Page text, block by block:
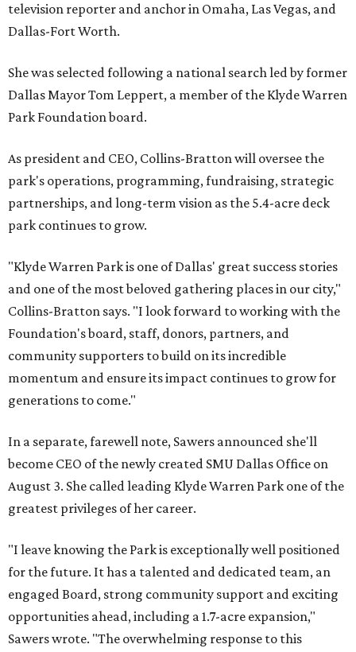
television reporter and anchor in Omaha, Las Vegas, and
Dallas-Fort Worth.
She was selected following a national search led by former
Dallas Mayor Tom Leppert, a member of the Klyde Warren
Park Foundation board.
As president and CEO, Collins-Bratton will oversee the
park's operations, programming, fundraising, strategic
partnerships, and long-term vision as the 5.4-acre deck
park continues to grow.
"Klyde Warren Park is one of Dallas' great success stories
and one of the most beloved gathering places in our city,"
Collins-Bratton says. "I look forward to working with the
Foundation's board, staff, donors, partners, and
community supporters to build on its incredible
momentum and ensure its impact continues to grow for
generations to come."
In a separate, farewell note, Sawers announced she'll
become CEO of the newly created SMU Dallas Office on
August 3. She called leading Klyde Warren Park one of the
greatest privileges of her career.
"I leave knowing the Park is exceptionally well positioned
for the future. It has a talented and dedicated team, an
engaged Board, strong community support and exciting
opportunities ahead, including a 1.7-acre expansion,"
Sawers wrote. "The overwhelming response to this